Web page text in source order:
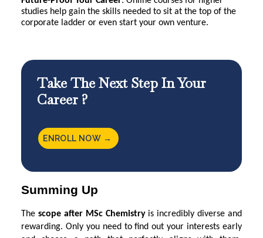
studies help gain the skills needed to sit at the top of the
corporate ladder or even start your own venture.
Take The Next Step In Your
Career ?
ENROLL NOW →
Summing Up
The scope after MSc Chemistryis incredibly diverse and
rewarding. Only you need to find out your interests early